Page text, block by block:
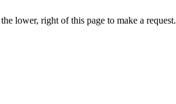
lower, right of this page to make a request.